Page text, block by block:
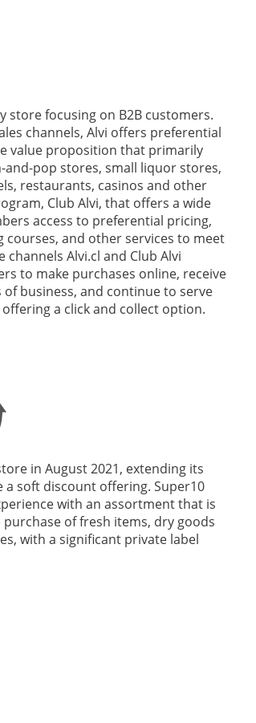
store focusing on B2B customers.
channels, Alvi offers preferential
value proposition that primarily
pop stores, small liquor stores,
restaurants, casinos and other
Club Alvi, that offers a wide
access to preferential pricing,
and other services to meet
Alvi.cl and Club Alvi
to make purchases online, receive
business, and continue to serve
a click and collect option.
in August 2021, extending its
soft discount offering. Super10
with an assortment that is
of fresh items, dry goods
with a significant private label